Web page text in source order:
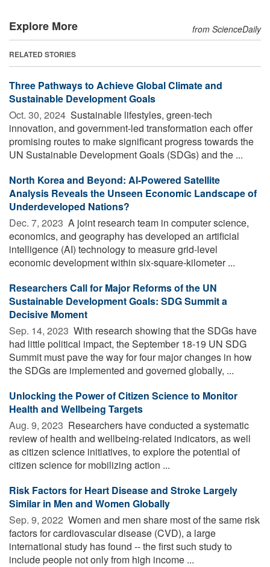
Explore More from ScienceDaily
RELATED STORIES
Three Pathways to Achieve Global Climate and
Sustainable Development Goals
Oct. 30, 2024  Sustainable lifestyles, green-tech
innovation, and government-led transformation each offer
promising routes to make significant progress towards the
UN Sustainable Development Goals (SDGs) and the ...
North Korea and Beyond: AI-Powered Satellite
Analysis Reveals the Unseen Economic Landscape of
Underdeveloped Nations?
Dec. 7, 2023  A joint research team in computer science,
economics, and geography has developed an artificial
intelligence (AI) technology to measure grid-level
economic development within six-square-kilometer ...
Researchers Call for Major Reforms of the UN
Sustainable Development Goals: SDG Summit a
Decisive Moment
Sep. 14, 2023  With research showing that the SDGs have
had little political impact, the September 18-19 UN SDG
Summit must pave the way for four major changes in how
the SDGs are implemented and governed globally, ...
Unlocking the Power of Citizen Science to Monitor
Health and Wellbeing Targets
Aug. 9, 2023  Researchers have conducted a systematic
review of health and wellbeing-related indicators, as well
as citizen science initiatives, to explore the potential of
citizen science for mobilizing action ...
Risk Factors for Heart Disease and Stroke Largely
Similar in Men and Women Globally
Sep. 9, 2022  Women and men share most of the same risk
factors for cardiovascular disease (CVD), a large
international study has found -- the first such study to
include people not only from high income ...